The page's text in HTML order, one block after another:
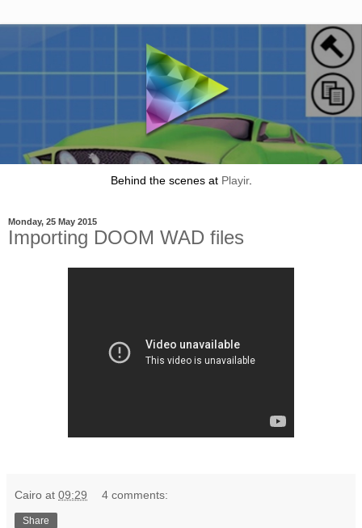
Behind the scenes at Playir.
Monday, 25 May 2015
Importing DOOM WAD files
Cairo at 09:29 4 comments:
Share